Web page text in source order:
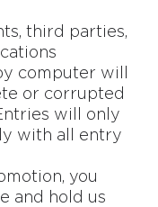
third parties,
computer will
or corrupted
will only
with all entry
you
and hold us